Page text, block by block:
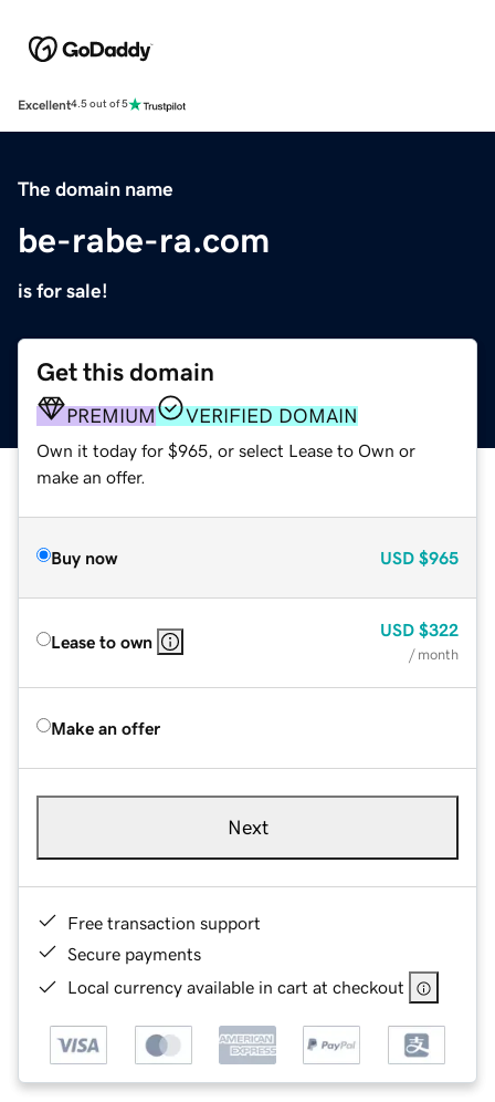
Excellent4.5 out of 5
The domain name
be-rabe-ra.com
is for sale!
Get this domain
PREMIUM VERIFIED DOMAIN
Own it today for $965, or select Lease to Own or
make an offer.
Buy now USD $965
Lease to own
USD $322
/ month
Make an offer
Next
Free transaction support
Secure payments
Local currency available in cart at checkout